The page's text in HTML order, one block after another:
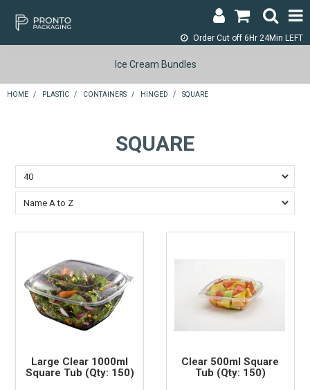
Order Cut off 6Hr 24Min LEFT
LOGIN & REGISTER
ABOUT
SHOP NOW
SPECIALS
RETURNS
Ice Cream Bundles
HOME / PLASTIC / CONTAINERS / HINGED / SQUARE
SQUARE
Large Clear 1000ml
Square Tub (Qty: 150)
Clear 500ml Square
Tub (Qty: 150)